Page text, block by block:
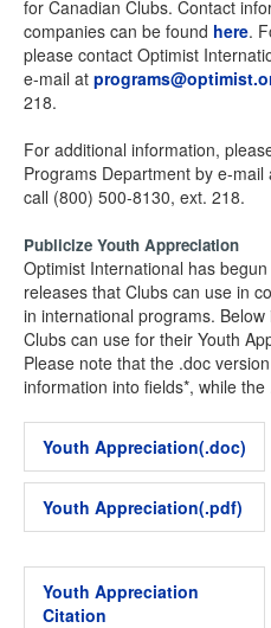
for Canadian Clubs. Contact
companies can be found here.
please contact Optimist
e-mail at
218.
For additional information,
Programs Department by e-mail
call (800) 500-8130, ext. 218.
Publicize Youth Appreciation
Optimist International has
releases that Clubs can use in
in international programs.
Clubs can use for their Youth
Please note that the .doc
information into fields*, while
Youth Appreciation(.doc)
Youth Appreciation(.pdf)
Youth Appreciation
Citation